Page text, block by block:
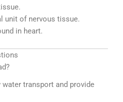
unit of nervous tissue.
in heart.
transport and provide